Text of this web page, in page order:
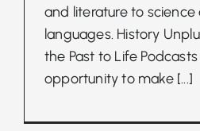
and literature to
languages. History
the Past to Life
opportunity to make [...]